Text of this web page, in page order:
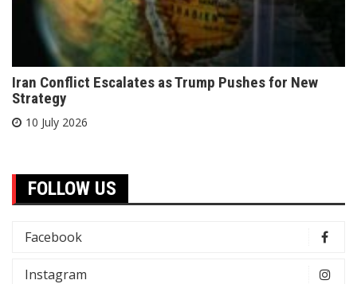
Iran Conflict Escalates as Trump Pushes for New
Strategy
10 July 2026
FOLLOW US
Facebook
Instagram